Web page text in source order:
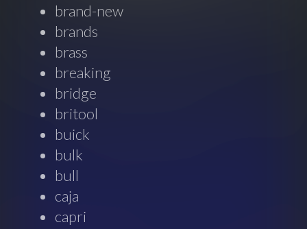
brand-new
brands
brass
breaking
bridge
britool
buick
bulk
bull
caja
capri